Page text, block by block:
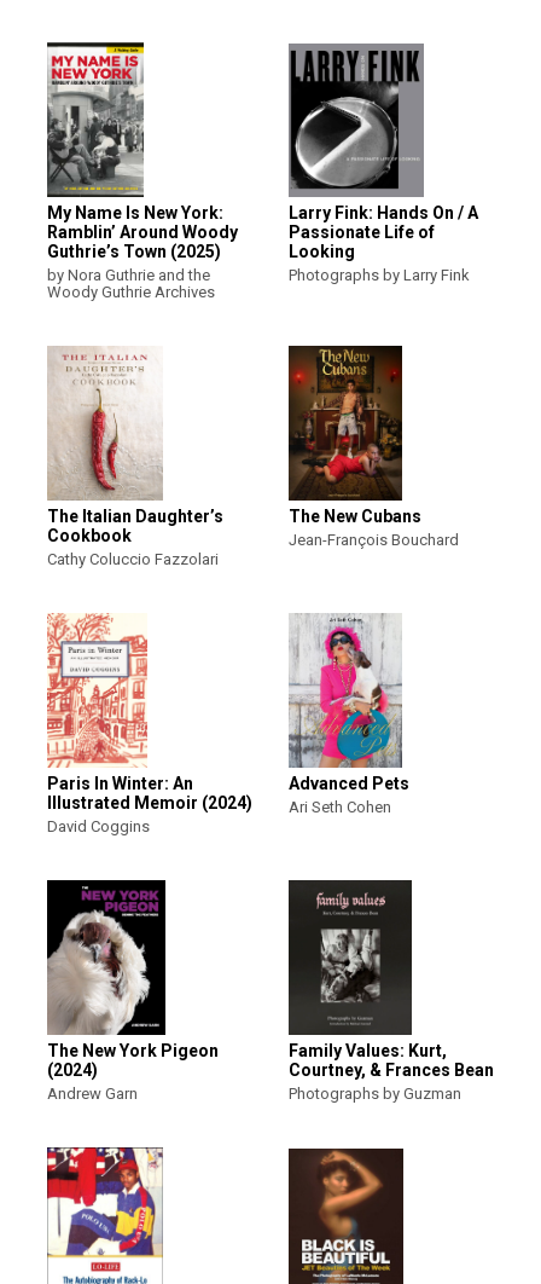
My Name Is New York:
Ramblin’ Around Woody
Guthrie’s Town (2025)
by Nora Guthrie and the
Woody Guthrie Archives
Larry Fink: Hands On / A
Passionate Life of
Looking
Photographs by Larry Fink
The Italian Daughter’s
Cookbook
Cathy Coluccio Fazzolari
The New Cubans
Jean-François Bouchard
Paris In Winter: An
Illustrated Memoir (2024)
David Coggins
Advanced Pets
Ari Seth Cohen
The New York Pigeon
(2024)
Andrew Garn
Family Values: Kurt,
Courtney, & Frances Bean
Photographs by Guzman